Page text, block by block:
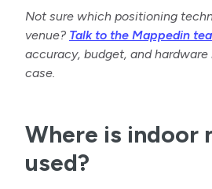
Not sure which positioning
venue? Talk to the Mappedin
accuracy, budget, and hardware
case.
Where is indoor
used?